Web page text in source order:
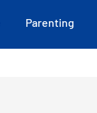
Parenting